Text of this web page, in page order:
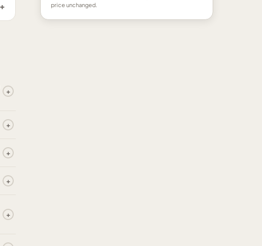
price unchanged.